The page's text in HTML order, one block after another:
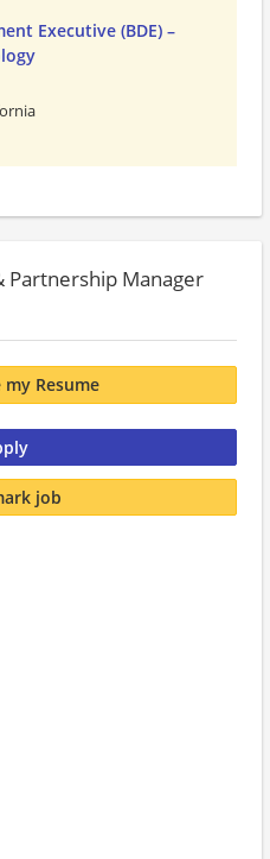
Executive (BDE) –
Partnership Manager
Resume
job